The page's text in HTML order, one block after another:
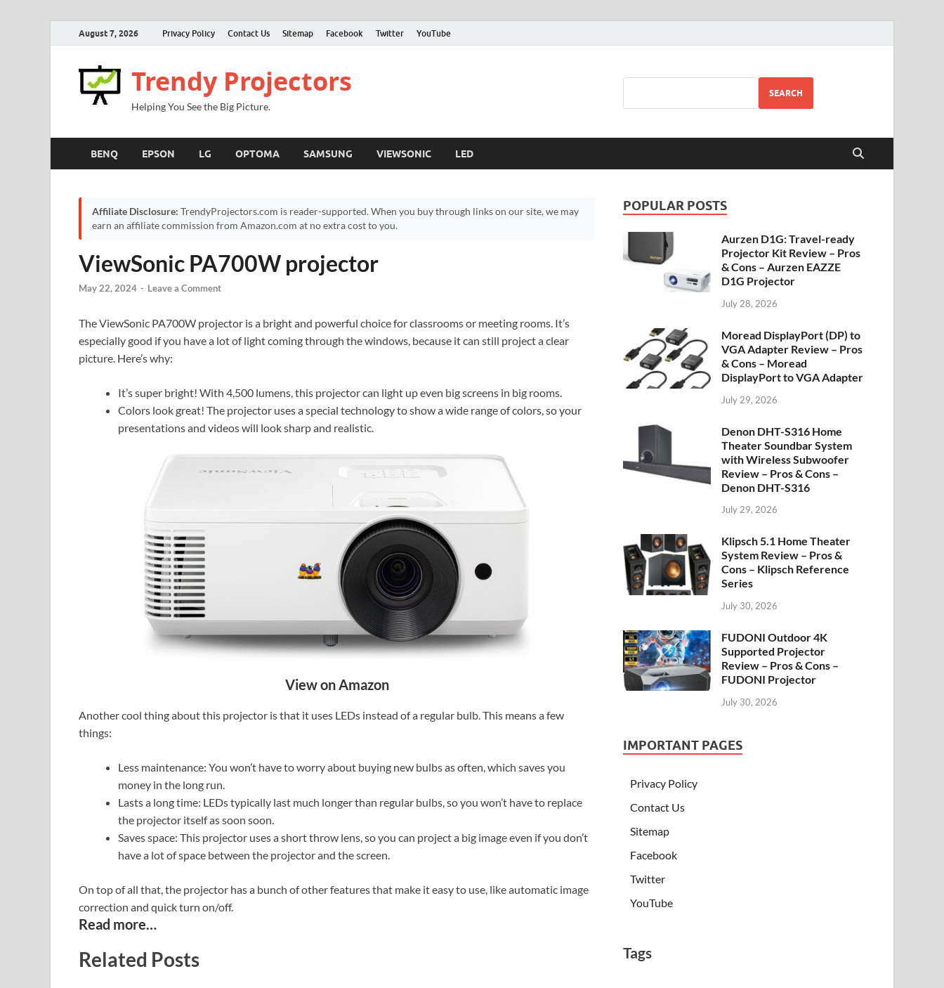
August 7, 2026 Privacy Policy Contact Us Sitemap Facebook Twitter YouTube
Trendy Projectors
Helping You See the Big Picture.
SEARCH
BENQ EPSON LG OPTOMA SAMSUNG VIEWSONIC LED
Affiliate Disclosure: TrendyProjectors.com is reader-supported. When you buy through links on our site, we may
earn an affiliate commission from Amazon.com at no extra cost to you.
ViewSonic PA700W projector
May 22, 2024 - Leave a Comment
The ViewSonic PA700W projector is a bright and powerful choice for classrooms or meeting rooms. It’s
especially good if you have a lot of light coming through the windows, because it can still project a clear
picture. Here’s why:
It’s super bright! With 4,500 lumens, this projector can light up even big screens in big rooms.
Colors look great! The projector uses a special technology to show a wide range of colors, so your
presentations and videos will look sharp and realistic.
View on Amazon
Another cool thing about this projector is that it uses LEDs instead of a regular bulb. This means a few
things:
Less maintenance: You won’t have to worry about buying new bulbs as often, which saves you
money in the long run.
Lasts a long time: LEDs typically last much longer than regular bulbs, so you won’t have to replace
the projector itself as soon soon.
Saves space: This projector uses a short throw lens, so you can project a big image even if you don’t
have a lot of space between the projector and the screen.
On top of all that, the projector has a bunch of other features that make it easy to use, like automatic image
correction and quick turn on/off.
Read more…
Related Posts
POPULAR POSTS
Aurzen D1G: Travel-ready
Projector Kit Review – Pros
& Cons – Aurzen EAZZE
D1G Projector
July 28, 2026
Moread DisplayPort (DP) to
VGA Adapter Review – Pros
& Cons – Moread
DisplayPort to VGA Adapter
July 29, 2026
Denon DHT-S316 Home
Theater Soundbar System
with Wireless Subwoofer
Review – Pros & Cons –
Denon DHT-S316
July 29, 2026
Klipsch 5.1 Home Theater
System Review – Pros &
Cons – Klipsch Reference
Series
July 30, 2026
FUDONI Outdoor 4K
Supported Projector
Review – Pros & Cons –
FUDONI Projector
July 30, 2026
IMPORTANT PAGES
Privacy Policy
Contact Us
Sitemap
Facebook
Twitter
YouTube
Tags